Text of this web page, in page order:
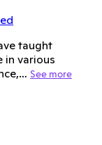
taught
in various
See more